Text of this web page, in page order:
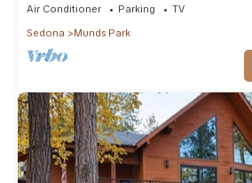
Air Conditioner Parking
TV
Sedona
Munds Park